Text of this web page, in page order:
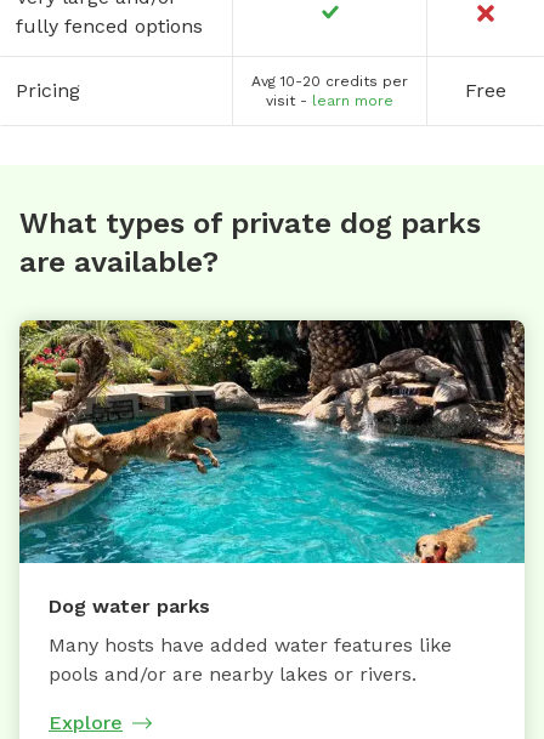
fully fenced options
Pricing
Avg 10-20 credits per
visit - learn more Free
What types of private dog parks
are available?
Dog water parks
Many hosts have added water features like
pools and/or are nearby lakes or rivers.
Explore